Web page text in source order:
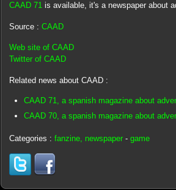
CAAD 71is available, it's a newspaper about
Source : CAAD
Web site of CAAD
Twitter of CAAD
Related news about CAAD :
CAAD 71, a spanish magazine about
CAAD 70, a spanish magazine about
Categories : fanzine, newspaper- game